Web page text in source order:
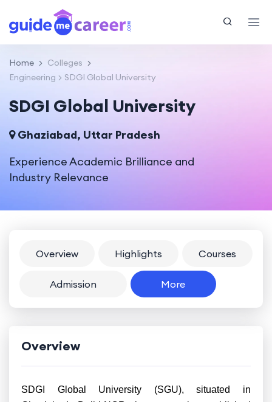
Home
Colleges
Engineering
SDGI Global University
SDGI Global University
Ghaziabad, Uttar Pradesh
Experience Academic Brilliance and
Industry Relevance
Overview Highlights Courses
Admission More
Overview
SDGI Global University (SGU), situated in